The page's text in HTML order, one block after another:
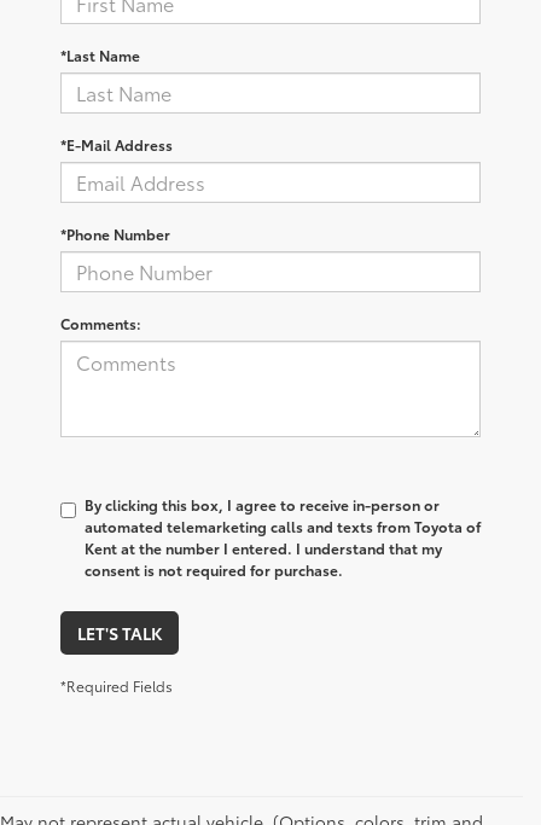
*Last Name
*E-Mail Address
*Phone Number
Comments:
By clicking this box, I agree to receive in-person or
automated telemarketing calls and texts from Toyota of
Kent at the number I entered. I understand that my
consent is not required for purchase.
LET'S TALK
*Required Fields